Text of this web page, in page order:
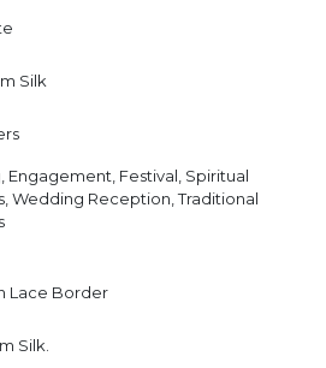
Silk
Engagement, Festival, Spiritual
Wedding Reception, Traditional
Lace Border
Silk.